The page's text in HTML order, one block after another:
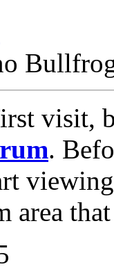
visit,
.
area